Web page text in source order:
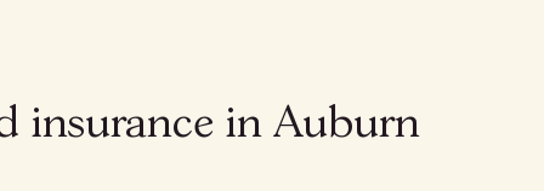
insurance in Auburn